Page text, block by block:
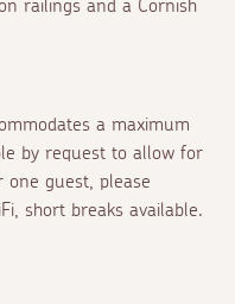
railings and a Cornish
a maximum
by request to allow for
one guest, please
short breaks available.